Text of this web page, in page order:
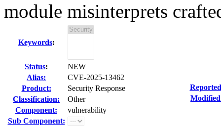
module misinterprets
Keywords:
Status:
NEW
Alias:
CVE-2025-13462
Product:
Security Response
Classification:
Other
Component:
vulnerability
Sub Component: